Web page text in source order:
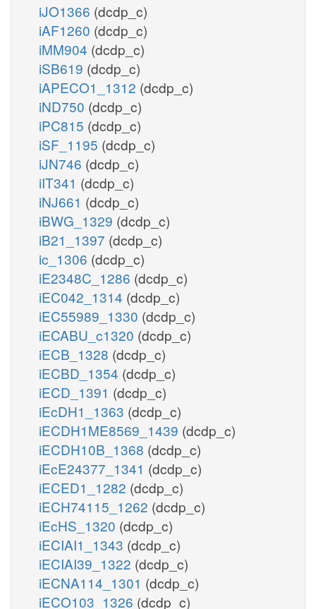
iJO1366 (dcdp_c)
iAF1260 (dcdp_c)
iMM904 (dcdp_c)
iSB619 (dcdp_c)
iAPECO1_1312 (dcdp_c)
iND750 (dcdp_c)
iPC815 (dcdp_c)
iSF_1195 (dcdp_c)
iJN746 (dcdp_c)
iIT341 (dcdp_c)
iNJ661 (dcdp_c)
iBWG_1329 (dcdp_c)
iB21_1397 (dcdp_c)
ic_1306 (dcdp_c)
iE2348C_1286 (dcdp_c)
iEC042_1314 (dcdp_c)
iEC55989_1330 (dcdp_c)
iECABU_c1320 (dcdp_c)
iECB_1328 (dcdp_c)
iECBD_1354 (dcdp_c)
iECD_1391 (dcdp_c)
iEcDH1_1363 (dcdp_c)
iECDH1ME8569_1439 (dcdp_c)
iECDH10B_1368 (dcdp_c)
iEcE24377_1341 (dcdp_c)
iECED1_1282 (dcdp_c)
iECH74115_1262 (dcdp_c)
iEcHS_1320 (dcdp_c)
iECIAI1_1343 (dcdp_c)
iECIAI39_1322 (dcdp_c)
iECNA114_1301 (dcdp_c)
iECO103_1326 (dcdp_c)